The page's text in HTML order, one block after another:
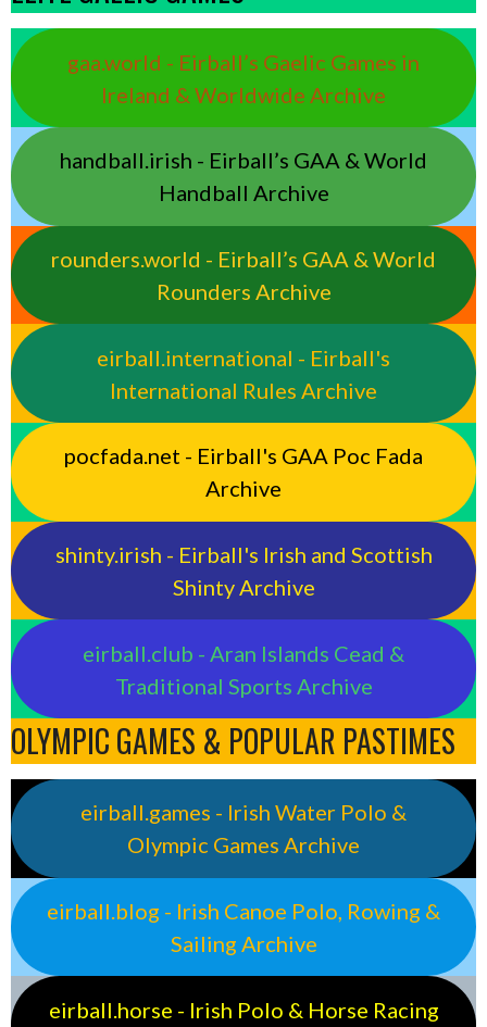
gaa.world - Eirball’s Gaelic Games in
Ireland & Worldwide Archive
handball.irish - Eirball’s GAA & World
Handball Archive
rounders.world - Eirball’s GAA & World
Rounders Archive
eirball.international - Eirball's
International Rules Archive
pocfada.net - Eirball's GAA Poc Fada
Archive
shinty.irish - Eirball's Irish and Scottish
Shinty Archive
eirball.club - Aran Islands Cead &
Traditional Sports Archive
OLYMPIC GAMES & POPULAR PASTIMES
eirball.games - Irish Water Polo &
Olympic Games Archive
eirball.blog - Irish Canoe Polo, Rowing &
Sailing Archive
eirball.horse - Irish Polo & Horse Racing